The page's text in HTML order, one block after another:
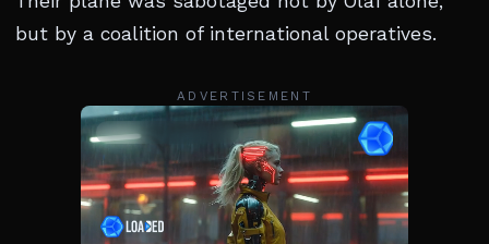
but by a coalition of international operatives.
ADVERTISEMENT